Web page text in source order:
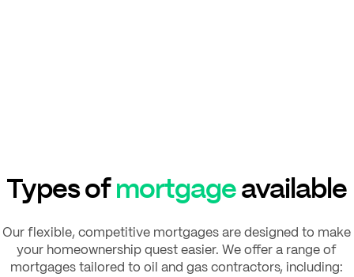
Types ofmortgageavailable
Our flexible, competitive mortgages are designed to make
your homeownership quest easier. We offer a range of
mortgages tailored to oil and gas contractors, including: